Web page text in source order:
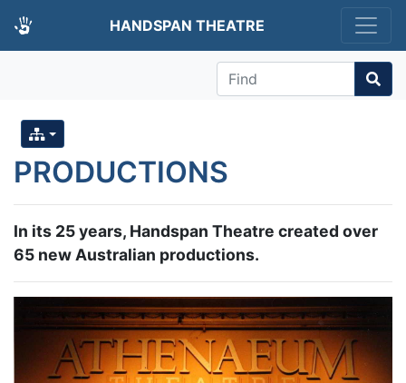
HANDSPAN THEATRE
Find
PRODUCTIONS
In its 25 years, Handspan Theatre created over
65 new Australian productions.